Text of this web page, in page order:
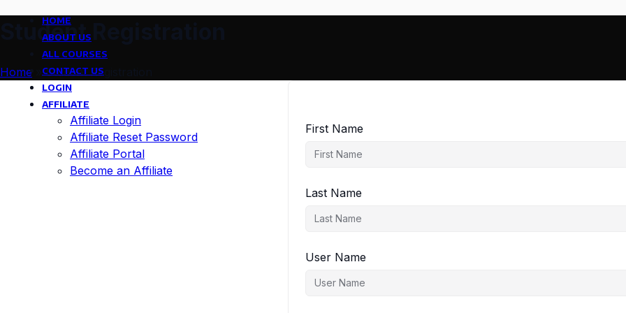
HOME
ABOUT US
ALL COURSES
CONTACT US
LOGIN
AFFILIATE
Affiliate Login
Affiliate Reset Password
Affiliate Portal
Become an Affiliate
Student Registration
Home »Student Registration
First Name
Last Name
User Name